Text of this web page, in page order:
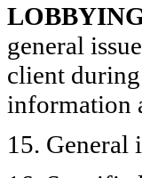
general
client
information
15. General